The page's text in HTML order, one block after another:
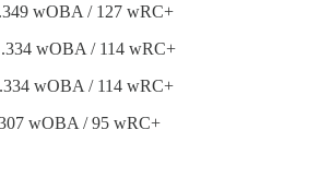
wOBA / 127 wRC+
wOBA / 114 wRC+
wOBA / 114 wRC+
wOBA / 95 wRC+